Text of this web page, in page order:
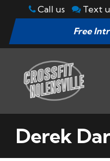
Call us Text
Free
Derek